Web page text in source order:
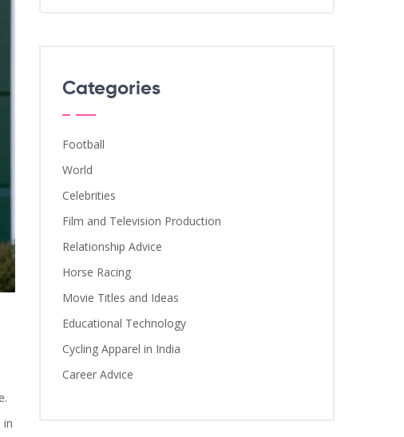
in
Categories
Football
World
Celebrities
Film and Television Production
Relationship Advice
Horse Racing
Movie Titles and Ideas
Educational Technology
Cycling Apparel in India
Career Advice